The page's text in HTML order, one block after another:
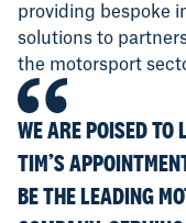
providing bespoke
solutions to
the motorsport
WE ARE POISED
TIM’S
BE THE LEADING